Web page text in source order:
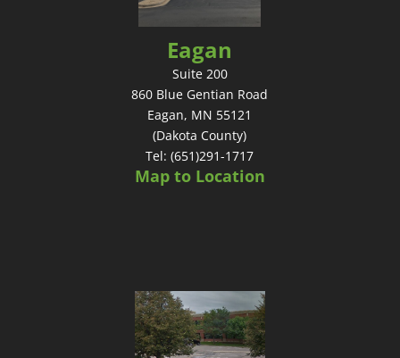
Eagan
Suite 200
860 Blue Gentian Road
Eagan, MN 55121
(Dakota County)
Tel: (651)291-1717
Map to Location